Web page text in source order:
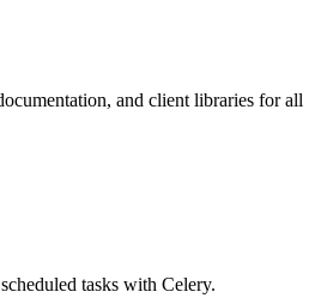
and client libraries for all
tasks with Celery.